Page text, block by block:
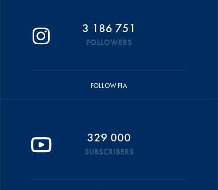
3 186 751
FOLLOWERS
FOLLOW FIA
329 000
SUBSCRIBERS